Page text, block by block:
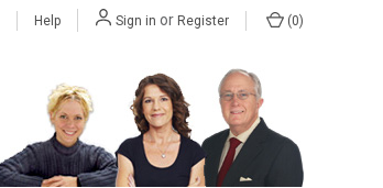
Help Sign in or Register (0)